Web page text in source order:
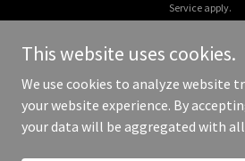
Service apply.
Copyright © 2025 jna7.com - All
This website uses cookies.
We use cookies to analyze website
your website experience. By
your data will be aggregated with